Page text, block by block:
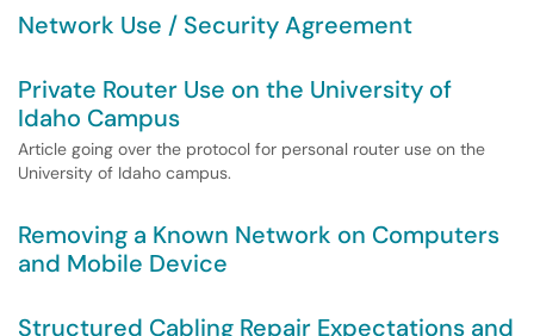
Network Use / Security Agreement
Private Router Use on the University of
Idaho Campus
Article going over the protocol for personal router use on the
University of Idaho campus.
Removing a Known Network on Computers
and Mobile Device
Structured Cabling Repair Expectations and